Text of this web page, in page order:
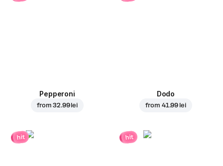
Pepperoni
from32.99 lei
Dodo
from 41.99 lei
hit hit